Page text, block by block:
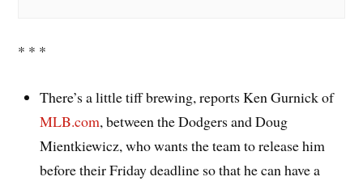
* * *
There’s a little tiff brewing, reports Ken Gurnick of
MLB.com, between the Dodgers and Doug
Mientkiewicz, who wants the team to release him
before their Friday deadline so that he can have a